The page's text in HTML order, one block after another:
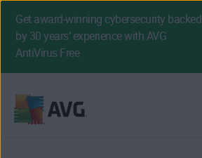
Get award-winning cybersecurity backed
by 30 years’ experience with AVG
AntiVirus Free